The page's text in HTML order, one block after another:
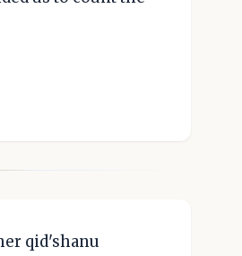
qid'shanu